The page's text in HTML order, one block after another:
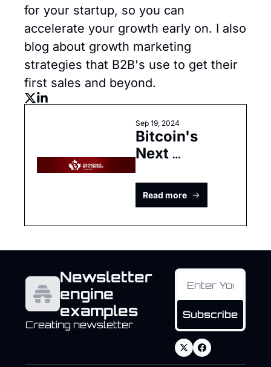
for your startup, so you can
accelerate your growth early on. I also
blog about growth marketing
strategies that B2B's use to get their
first sales and beyond.
Sep 19, 2024
Bitcoin's
Next
Adapting to
Global
Economic
Read more
Newsletter
engine
examples
Creating newsletter
Subscribe